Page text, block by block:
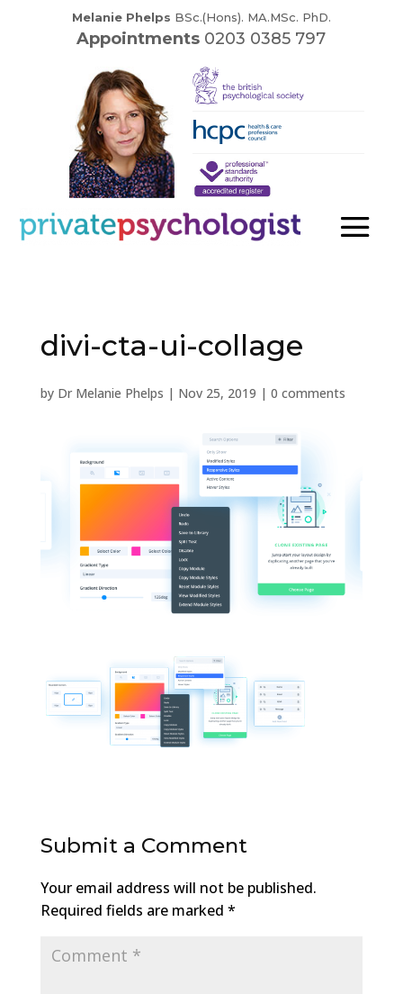
Melanie Phelps BSc.(Hons). MA.MSc. PhD.
Appointments 0203 0385 797
divi-cta-ui-collage
by Dr Melanie Phelps | Nov 25, 2019 | 0 comments
Submit a Comment
Your email address will not be published.
Required fields are marked *